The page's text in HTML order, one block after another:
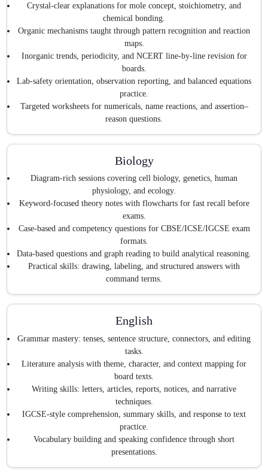
Crystal-clear explanations for mole concept, stoichiometry, and
chemical bonding.
Organic mechanisms taught through pattern recognition and reaction
maps.
Inorganic trends, periodicity, and NCERT line-by-line revision for
boards.
Lab-safety orientation, observation reporting, and balanced equations
practice.
Targeted worksheets for numericals, name reactions, and assertion–
reason questions.
Biology
Diagram-rich sessions covering cell biology, genetics, human
physiology, and ecology.
Keyword-focused theory notes with flowcharts for fast recall before
exams.
Case-based and competency questions for CBSE/ICSE/IGCSE exam
formats.
Data-based questions and graph reading to build analytical reasoning.
Practical skills: drawing, labeling, and structured answers with
command terms.
English
Grammar mastery: tenses, sentence structure, connectors, and editing
tasks.
Literature analysis with theme, character, and context mapping for
board texts.
Writing skills: letters, articles, reports, notices, and narrative
techniques.
IGCSE-style comprehension, summary skills, and response to text
practice.
Vocabulary building and speaking confidence through short
presentations.